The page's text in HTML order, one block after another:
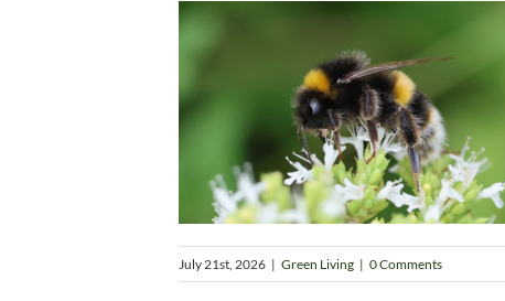
July 21st, 2026 | Green Living | 0 Comments